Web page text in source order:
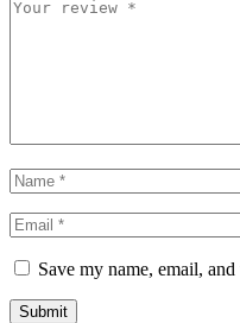
Save my name, email,
Submit